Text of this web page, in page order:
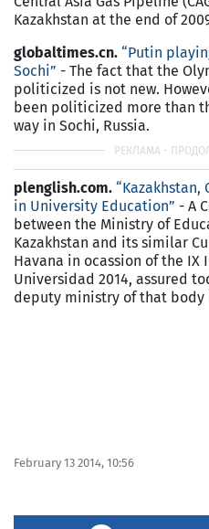
Kazakhstan at the end of
globaltimes.cn. “Putin
Sochi” - The fact that the
politicized is not new.
been politicized more than
way in Sochi, Russia.
plenglish.com. “Kazakhstan,
in University Education” - A
between the Ministry of
Kazakhstan and its similar
Havana in ocassion of the IX
Universidad 2014, assured
deputy ministry of that body
February 13 2014, 10:56